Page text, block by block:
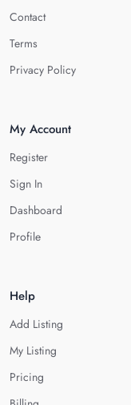
Contact
Terms
Privacy Policy
My Account
Register
Sign In
Dashboard
Profile
Help
Add Listing
My Listing
Pricing